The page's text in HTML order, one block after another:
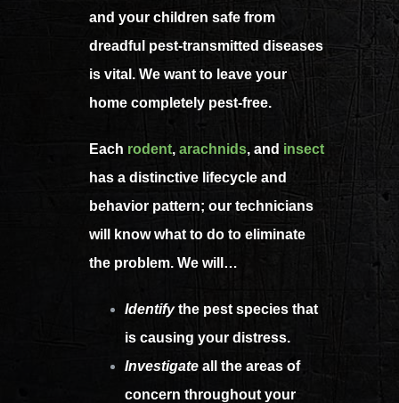
and your children safe from
dreadful pest-transmitted diseases
is vital. We want to leave your
home completely pest-free.
Each rodent, arachnids, and insect
has a distinctive lifecycle and
behavior pattern; our technicians
will know what to do to eliminate
the problem. We will…
Identifythe pest species that
is causing your distress.
Investigate all the areas of
concern throughout your